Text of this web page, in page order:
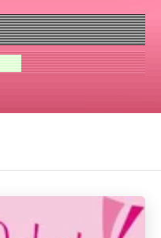
is a Freak